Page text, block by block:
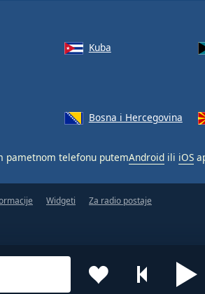
Kuba
Bosna i Hercegovina
pametnom telefonu putemAndroid ili iOS
Widgeti Za radio postaje